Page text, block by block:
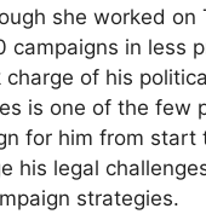
she worked on
campaigns in less
charge of his
is one of the few
for him from start
his legal
strategies.